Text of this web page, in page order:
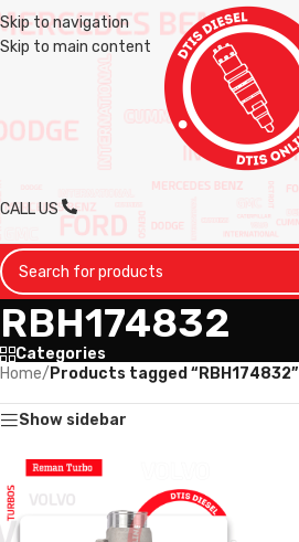
Skip to navigation
Skip to main content
CALL US
RBH174832
Categories
Home/ Products tagged “RBH174832”
Show sidebar